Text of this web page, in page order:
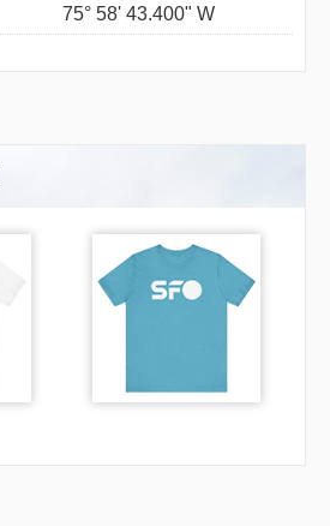
75° 58' 43.400" W